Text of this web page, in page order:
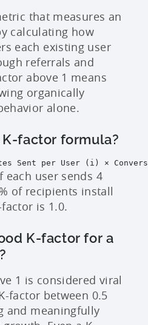
that measures an
calculating how
each existing user
referrals and
above 1 means
organically
alone.
factor formula?
Sent per User (i) ×
each user sends 4
of recipients install
is 1.0.
K-factor for a
1 is considered viral
factor between 0.5
and meaningfully